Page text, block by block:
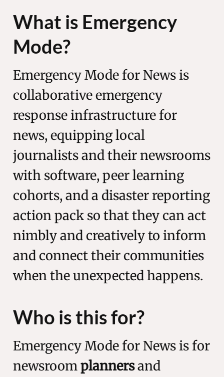
What is Emergency
Mode?
Emergency Mode for News is
collaborative emergency
response infrastructure for
news, equipping local
journalists and their newsrooms
with software, peer learning
cohorts, and a disaster reporting
action pack so that they can act
nimbly and creatively to inform
and connect their communities
when the unexpected happens.
Who is this for?
Emergency Mode for News is for
newsroomplannersand